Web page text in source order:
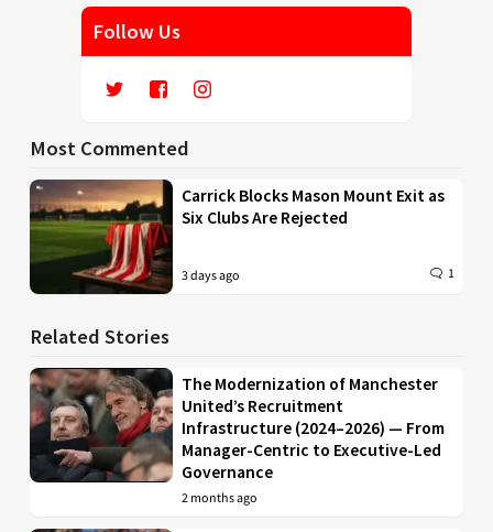
Follow Us
Most Commented
Carrick Blocks Mason Mount Exit as
Six Clubs Are Rejected
3 days ago 1
Related Stories
The Modernization of Manchester
United’s Recruitment
Infrastructure (2024–2026) — From
Manager-Centric to Executive-Led
Governance
2 months ago